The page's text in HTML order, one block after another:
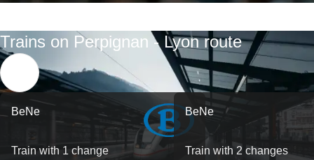
Trains on Perpignan - Lyon route
BeNe
Train with 1 change
BeNe
Train with 2 changes